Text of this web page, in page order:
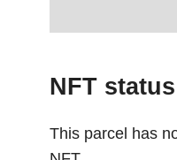
NFT status
This parcel has